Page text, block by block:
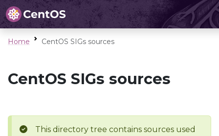
Home CentOS SIGs sources
CentOS SIGs sources
This directory tree contains sources used